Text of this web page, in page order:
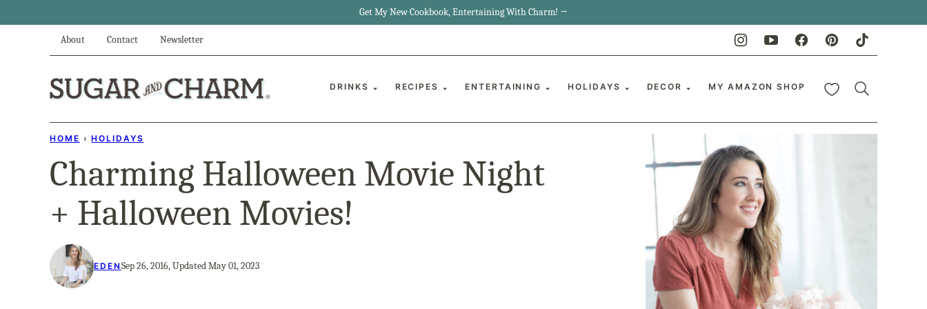
Get My New Cookbook, Entertaining With Charm! →
About Contact Newsletter
DRINKS RECIPES ENTERTAINING HOLIDAYS DECOR MY AMAZON SHOP My Favorites
HOME › HOLIDAYS
Charming Halloween Movie Night
+ Halloween Movies!
EDEN Sep 26, 2016, Updated May 01, 2023